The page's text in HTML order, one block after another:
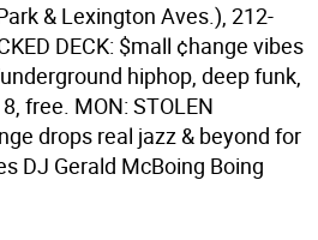
& Lexington Aves.), 212-
DECK: $mall ¢hange vibes
hiphop, deep funk,
free. MON: STOLEN
drops real jazz & beyond for
DJ Gerald McBoing Boing